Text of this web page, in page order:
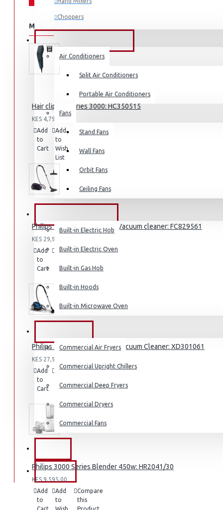
Choppers
Juicers
Small Cooking Appliances
Air Fryers
Rice Cookers
Deep Fryers
Hot Plates
Small Kitchen Appliances
Coffee Makers
Air Conditioners
Split Air Conditioners
Portable Air Conditioners
Fans
Stand Fans
Wall Fans
Orbit Fans
Ceiling Fans
Built-in Electric Hob
Built-in Electric Oven
Built-in Gas Hob
Built-in Hoods
Built-in Microwave Oven
Commercial Air Fryers
Commercial Upright Chillers
Commercial Deep Fryers
Commercial Dryers
Commercial Fans
BRANDS
MORE FROM THIS BRAND
Hair clipper Series 3000: HC350515
KES 4,795.00
Add
to
Cart
Add
to
Wish
List
Compare
Product
Philips 2000 Series Bagged Vacuum cleaner: FC829561
KES 29,995.00
Add
to
Cart
Add
Wish
Compare
Product
Philips 3000 Series Bagged Vacuum Cleaner: XD301061
KES 27,995.00
Add
to
Cart
Add
Wish
Compare
Product
Philips 3000 Series Blender 450w: HR2041/30
KES 9,595.00
Add
to
Add
to
Compare
this